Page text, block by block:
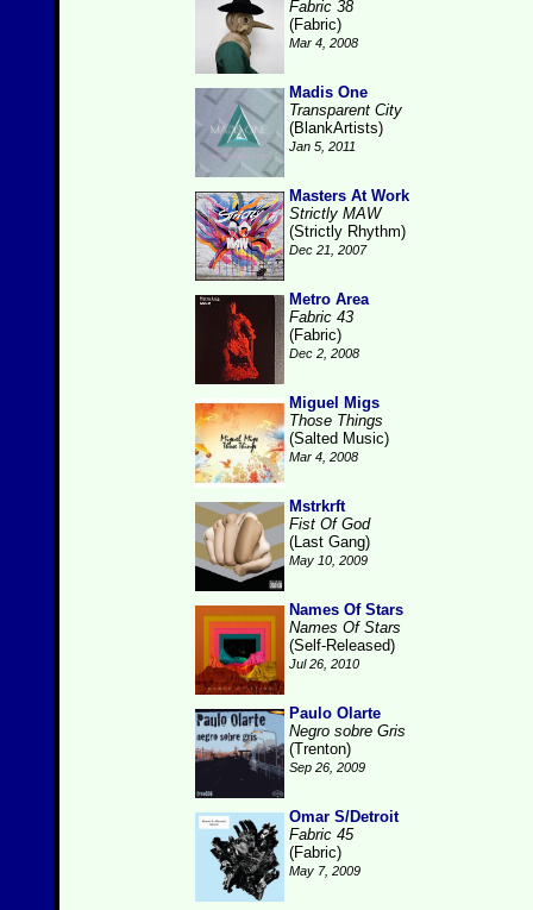
Fabric 38
(Fabric)
Mar 4, 2008
Madis One
Transparent City
(BlankArtists)
Jan 5, 2011
Masters At Work
Strictly MAW
(Strictly Rhythm)
Dec 21, 2007
Metro Area
Fabric 43
(Fabric)
Dec 2, 2008
Miguel Migs
Those Things
(Salted Music)
Mar 4, 2008
Mstrkrft
Fist Of God
(Last Gang)
May 10, 2009
Names Of Stars
Names Of Stars
(Self-Released)
Jul 26, 2010
Paulo Olarte
Negro sobre Gris
(Trenton)
Sep 26, 2009
Omar S/Detroit
Fabric 45
(Fabric)
May 7, 2009